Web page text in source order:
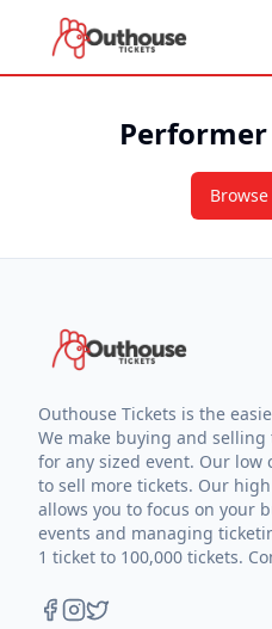
Outhouse Tickets is the
We make buying and
for any sized event. Our low
to sell more tickets. Our
allows you to focus on your
events and managing
1 ticket to 100,000 tickets.